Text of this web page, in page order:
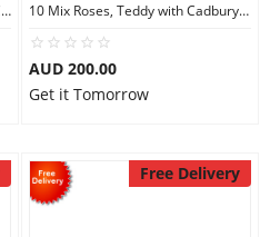
10 Red Roses, Brown Teddy with Chocolates 10 Mix Roses, Teddy with Cadbury Chocolates
AUD 200.00
Get it Tomorrow
Free Delivery